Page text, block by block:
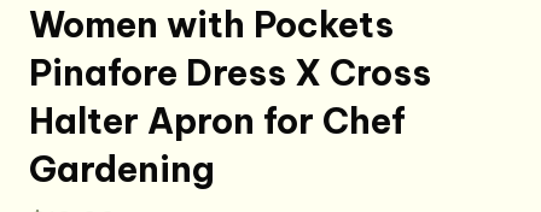
Women with Pockets
Pinafore Dress X Cross
Halter Apron for Chef
Gardening